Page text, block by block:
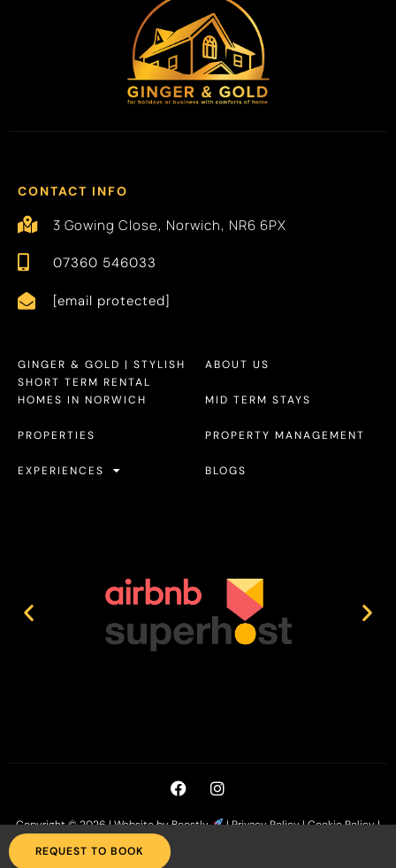
REQUEST TO BOOK
CONTACT INFO
3 Gowing Close, Norwich, NR6 6PX
07360 546033
[email protected]
GINGER & GOLD | STYLISH
SHORT TERM RENTAL
HOMES IN NORWICH
PROPERTIES
EXPERIENCES
ABOUT US
MID TERM STAYS
PROPERTY MANAGEMENT
BLOGS
Copyright © 2026 |Website by Boostly |Privacy Policy|Cookie Policy|